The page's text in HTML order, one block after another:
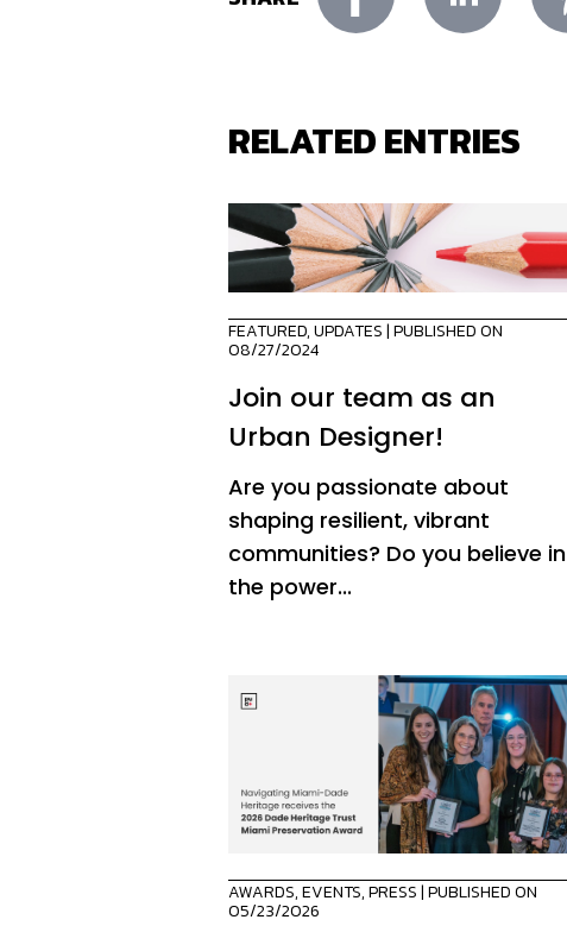
RELATED ENTRIES
FEATURED,UPDATES| PUBLISHED ON
08/27/2024
Join our team as an
Urban Designer!
Are you passionate about
shaping resilient, vibrant
communities? Do you believe in
the power...
AWARDS,EVENTS,PRESS| PUBLISHED ON
05/23/2026